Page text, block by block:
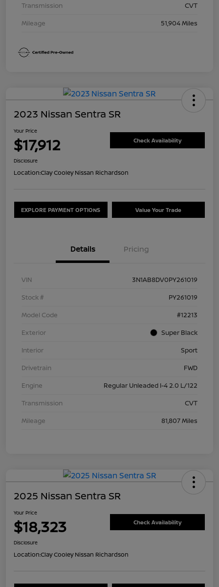
Transmission
CVT
Mileage
51,904 Miles
2023 Nissan Sentra SR
Your Price
$17,912 Check Availability
Disclosure
Location:Clay Cooley Nissan Richardson
EXPLORE PAYMENT OPTIONS Value Your Trade
Details Pricing
VIN
3N1AB8DV0PY261019
Stock #
PY261019
Model Code
#12213
Exterior
Super Black
Interior
Sport
Drivetrain
FWD
Engine
Regular Unleaded I-4 2.0 L/122
Transmission
CVT
Mileage
81,807 Miles
2025 Nissan Sentra SR
Your Price
$18,323 Check Availability
Disclosure
Location:Clay Cooley Nissan Richardson